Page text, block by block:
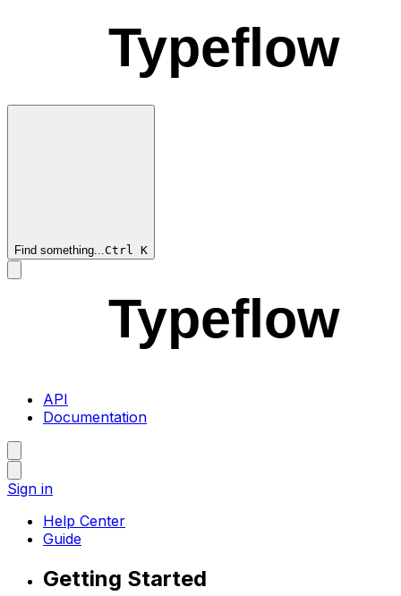
Typeflow
Find something... Ctrl K
Typeflow
API
Documentation
Sign in
Help Center
Guide
Getting Started